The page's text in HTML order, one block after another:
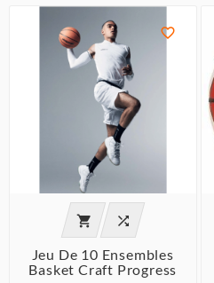

 
Jeu De 10 Ensembles
Basket Craft Progress